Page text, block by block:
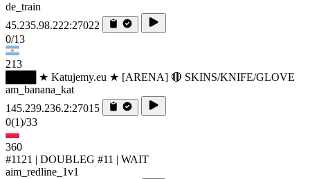
de_train
45.235.98.222:27022
0/13
213
████ ★ Katujemy.eu ★ [ARENA] 🔴 SKINS/KNIFE/GLOVE
am_banana_kat
145.239.236.2:27015
0(1)/33
360
#1121 | DOUBLEG #11 | WAIT
aim_redline_1v1